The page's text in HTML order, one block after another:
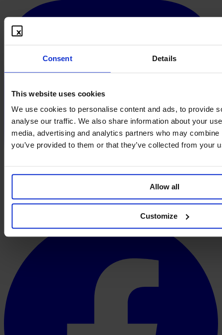
Consent Details
This website uses cookies
We use cookies to personalise content and ads, to provide
analyse our traffic. We also share information about your
media, advertising and analytics partners who may
you’ve provided to them or that they’ve collected from your
Allow all
Customize